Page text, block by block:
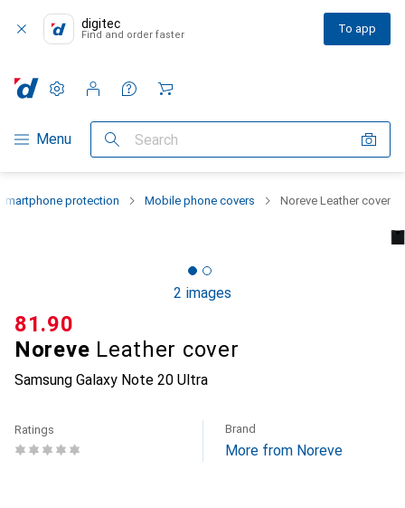
digitec
Find and order faster To app
Category Navigation
Menu Search
Settings
Customer account
Comparison lists
Watch lists
Cart
protection Mobile phone covers Noreve Leather cover
2 images
Noreve Leather cover
Samsung Galaxy Note 20 Ultra
CHF
81.90
Ratings Brand
More from Noreve